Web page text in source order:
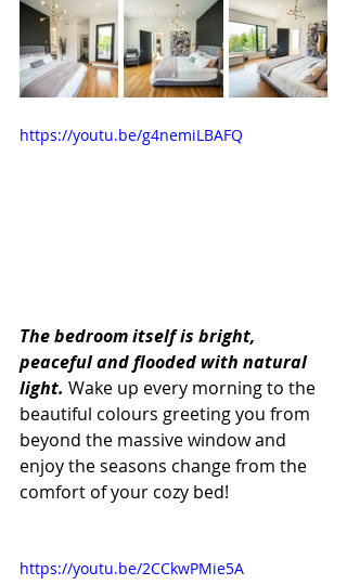
https://youtu.be/g4nemiLBAFQ
The bedroom itself is bright,
peaceful and flooded with natural
light. Wake up every morning to the
beautiful colours greeting you from
beyond the massive window and
enjoy the seasons change from the
comfort of your cozy bed!
https://youtu.be/2CCkwPMie5A